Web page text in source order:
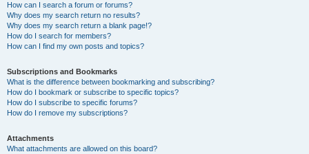
How can I search a forum or forums?
Why does my search return no results?
Why does my search return a blank page!?
How do I search for members?
How can I find my own posts and topics?
Subscriptions and Bookmarks
What is the difference between bookmarking and subscribing?
How do I bookmark or subscribe to specific topics?
How do I subscribe to specific forums?
How do I remove my subscriptions?
Attachments
What attachments are allowed on this board?